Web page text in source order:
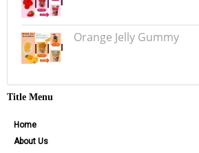
Orange Jelly Gummy
Title Menu
Home
About Us